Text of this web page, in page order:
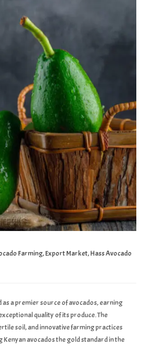
Farming,Export Market,Hass Avocado
as a premier source of avocados, earning
quality of its produce. The
soil, and innovative farming practices
avocados the gold standard in the